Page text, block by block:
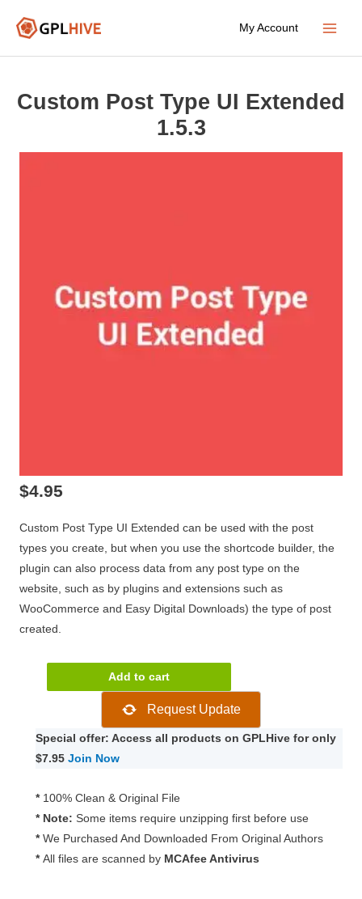
My Account
Custom Post Type UI Extended
1.5.3
$4.95
Custom Post Type UI Extended can be used with the post
types you create, but when you use the shortcode builder, the
plugin can also process data from any post type on the
website, such as by plugins and extensions such as
WooCommerce and Easy Digital Downloads) the type of post
created.
Post
UI
Extended
quantity
Add to cart
Request Update
Special offer: Access all products on GPLHive for only
$7.95 Join Now
* 100% Clean & Original File
* Note: Some items require unzipping first before use
* We Purchased And Downloaded From Original Authors
* All files are scanned by MCAfee Antivirus